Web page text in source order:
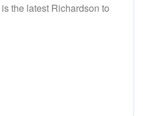
is the latest Richardson to